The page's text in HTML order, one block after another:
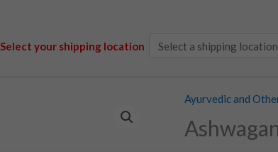
Select your shipping location
Ayurvedic and
Ashwagandharishta
(500
ml)